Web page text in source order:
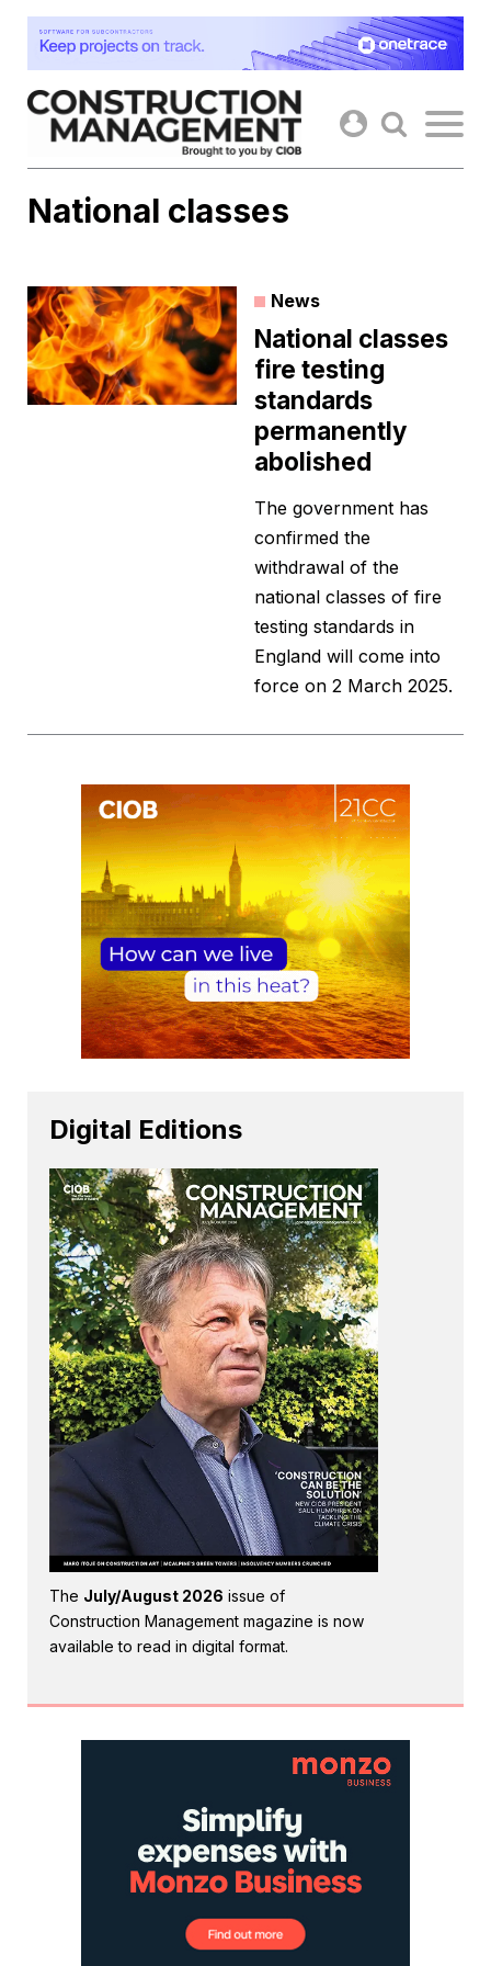
Skip
content
National classes
News
National classes
fire testing
standards
permanently
abolished
The government has
confirmed the
withdrawal of the
national classes of fire
testing standards in
England will come into
force on 2 March 2025.
Digital Editions
The July/August 2026 issue of
Construction Management magazine is now
available to read in digital format.